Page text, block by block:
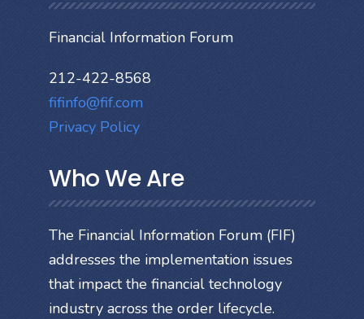
Financial Information Forum
212-422-8568
fifinfo@fif.com
Privacy Policy
Who We Are
The Financial Information Forum (FIF)
addresses the implementation issues
that impact the financial technology
industry across the order lifecycle.